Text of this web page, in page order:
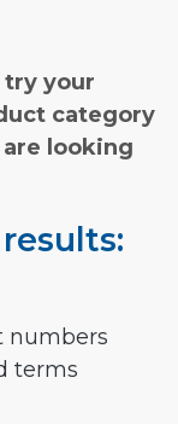
try your
category
looking
numbers
terms